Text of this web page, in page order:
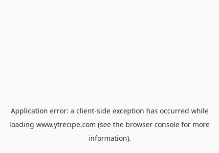
Application error: a client-side exception has occurred while
loading www.ytrecipe.com (see the browser console for more
information).